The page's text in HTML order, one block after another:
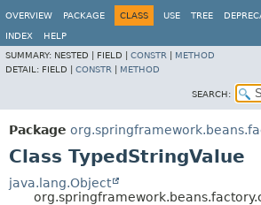
OVERVIEW
PACKAGE CLASS USE TREE
INDEX
HELP
SUMMARY: NESTED | FIELD | CONSTR
METHOD
DETAIL: FIELD | CONSTR METHOD
SEARCH:
Package
Class TypedStringValue
java.lang.Object